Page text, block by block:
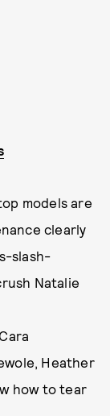
models are
clearly
slash-
Natalie
Heather
how to tear